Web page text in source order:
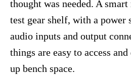
thought was needed. A
test gear shelf, with a power
audio inputs and output
things are easy to access
up bench space.